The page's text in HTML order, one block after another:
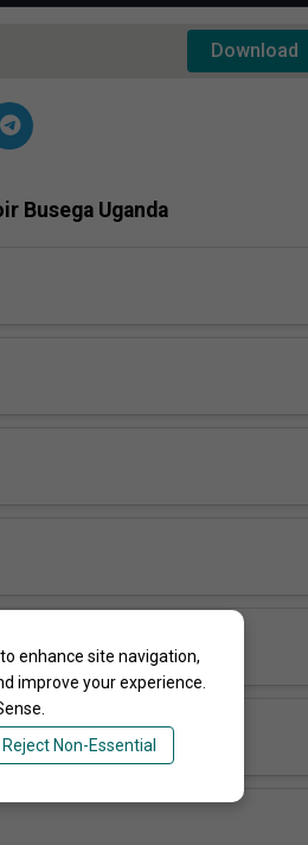
enhance site navigation,
improve your experience.
Reject Non-Essential
Download
Busega Uganda